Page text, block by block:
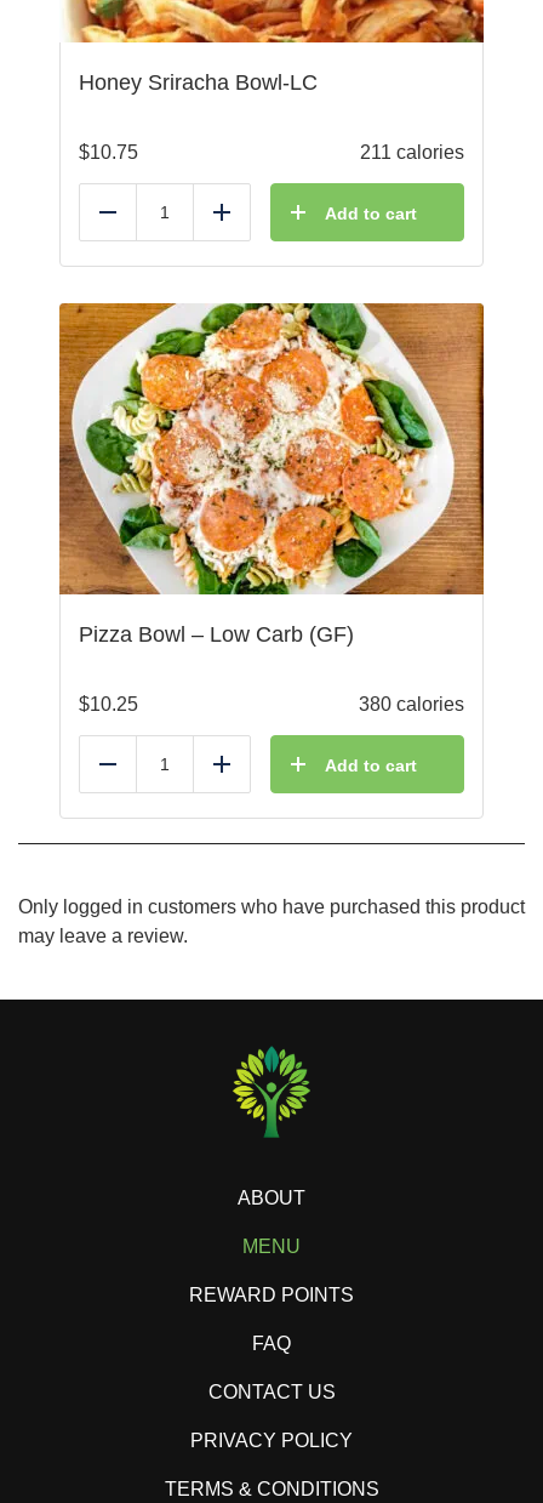
Honey Sriracha Bowl-LC
$10.75 211 calories
Reduce Add Add to cart
Pizza Bowl – Low Carb (GF)
$10.25 380 calories
Reduce Add Add to cart
Only logged in customers who have purchased this product
may leave a review.
ABOUT
MENU
REWARD POINTS
FAQ
CONTACT US
PRIVACY POLICY
TERMS & CONDITIONS